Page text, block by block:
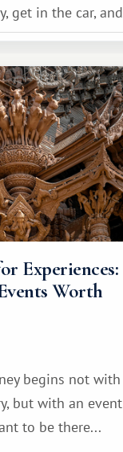
get in the car, and
resort.
Experiences:
Worth
begins not with
but with an event
to be there...